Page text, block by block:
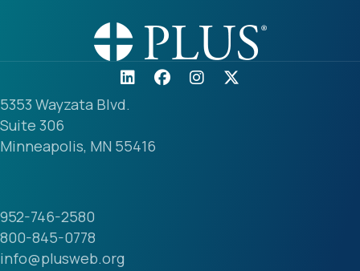
5353 Wayzata Blvd.
Suite 306
Minneapolis, MN 55416
952-746-2580
800-845-0778
info@plusweb.org